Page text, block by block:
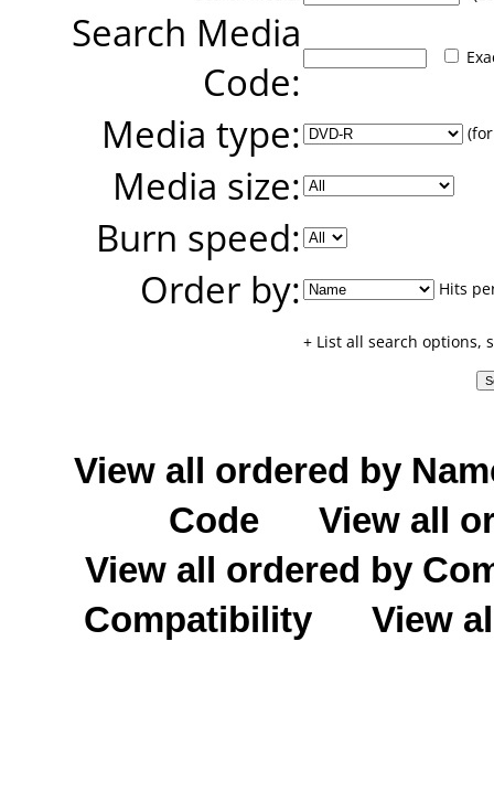
Search Media
Code:
Media type:
Media size:
Burn speed:
Order by:
Hits
+ List all search options,
View all ordered by
Code
View all
View all ordered by
Compatibility
View